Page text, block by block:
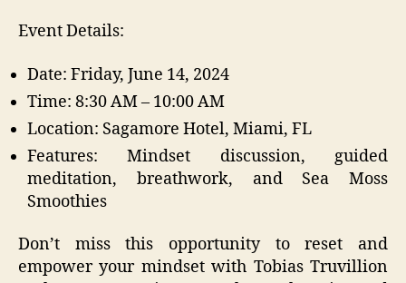
Event Details:
Date: Friday, June 14, 2024
Time: 8:30 AM – 10:00 AM
Location: Sagamore Hotel, Miami, FL
Features: Mindset discussion, guided
meditation, breathwork, and Sea Moss
Smoothies
Don’t miss this opportunity to reset and
empower your mindset with Tobias Truvillion